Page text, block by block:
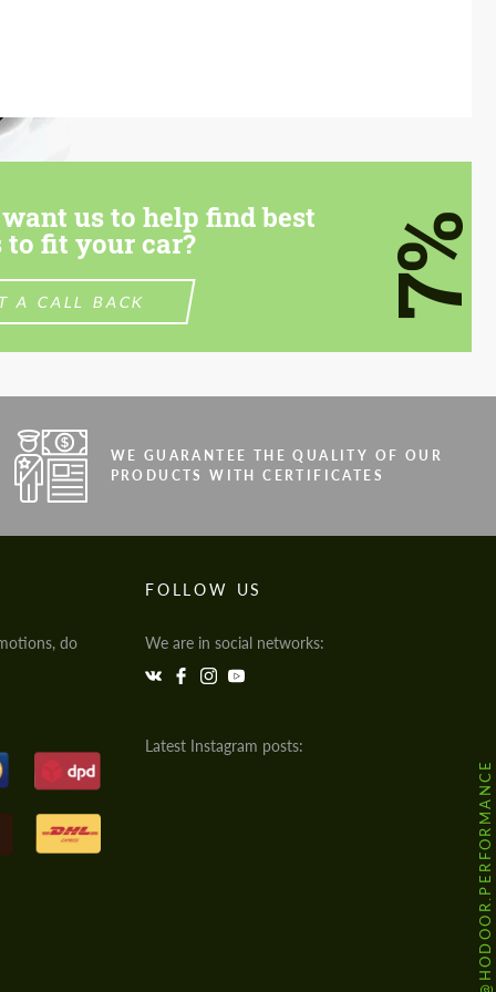
us to help find best
to fit your car?
A CALL BACK 7%
WE GUARANTEE THE QUALITY OF OUR
PRODUCTS WITH CERTIFICATES
do
FOLLOW US
We are in social networks:
Latest Instagram posts:
@HODOOR.PERFORMANCE